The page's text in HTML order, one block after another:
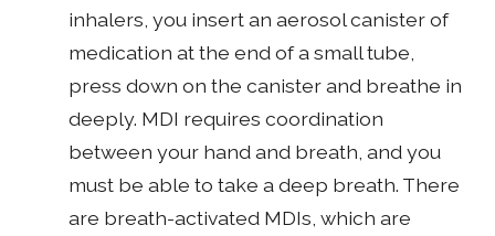
inhalers, you insert an aerosol canister of
medication at the end of a small tube,
press down on the canister and breathe in
deeply. MDI requires coordination
between your hand and breath, and you
must be able to take a deep breath. There
are breath-activated MDIs, which are